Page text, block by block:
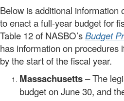
Below is additional information
to enact a full-year budget for
Table 12 of NASBO’sBudget
has information on procedures
by the start of the fiscal year.
Massachusetts– The
budget on June 30, and